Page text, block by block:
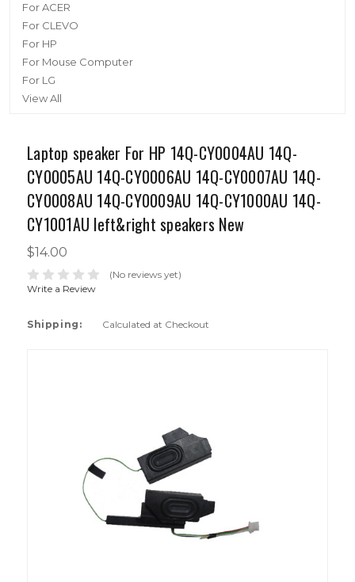
For ACER
For CLEVO
For HP
For Mouse Computer
For LG
View All
Laptop speaker For HP 14Q-CY0004AU 14Q-
CY0005AU 14Q-CY0006AU 14Q-CY0007AU 14Q-
CY0008AU 14Q-CY0009AU 14Q-CY1000AU 14Q-
CY1001AU left&right speakers New
$14.00
(No reviews yet)
Write a Review
Shipping: Calculated at Checkout